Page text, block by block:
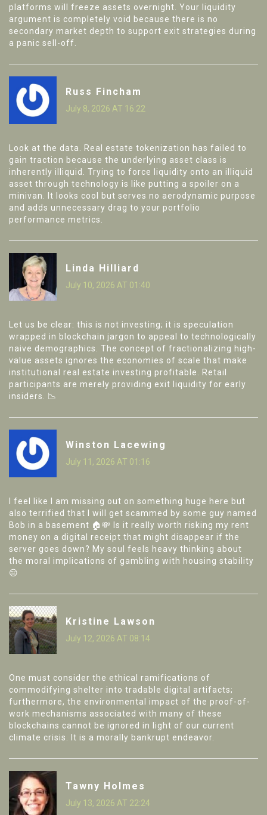
platforms will freeze assets overnight. Your liquidity
argument is completely void because there is no
secondary market depth to support exit strategies during
a panic sell-off.
Russ Fincham
July 8, 2026 AT 16:22
Look at the data. Real estate tokenization has failed to
gain traction because the underlying asset class is
inherently illiquid. Trying to force liquidity onto an illiquid
asset through technology is like putting a spoiler on a
minivan. It looks cool but serves no aerodynamic purpose
and adds unnecessary drag to your portfolio
performance metrics.
Linda Hilliard
July 10, 2026 AT 01:40
Let us be clear: this is not investing; it is speculation
wrapped in blockchain jargon to appeal to technologically
naive demographics. The concept of fractionalizing high-
value assets ignores the economies of scale that make
institutional real estate investing profitable. Retail
participants are merely providing exit liquidity for early
insiders. 📉
Winston Lacewing
July 11, 2026 AT 01:16
I feel like I am missing out on something huge here but
also terrified that I will get scammed by some guy named
Bob in a basement 🏠💸 Is it really worth risking my rent
money on a digital receipt that might disappear if the
server goes down? My soul feels heavy thinking about
the moral implications of gambling with housing stability
😔
Kristine Lawson
July 12, 2026 AT 08:14
One must consider the ethical ramifications of
commodifying shelter into tradable digital artifacts;
furthermore, the environmental impact of the proof-of-
work mechanisms associated with many of these
blockchains cannot be ignored in light of our current
climate crisis. It is a morally bankrupt endeavor.
Tawny Holmes
July 13, 2026 AT 22:24